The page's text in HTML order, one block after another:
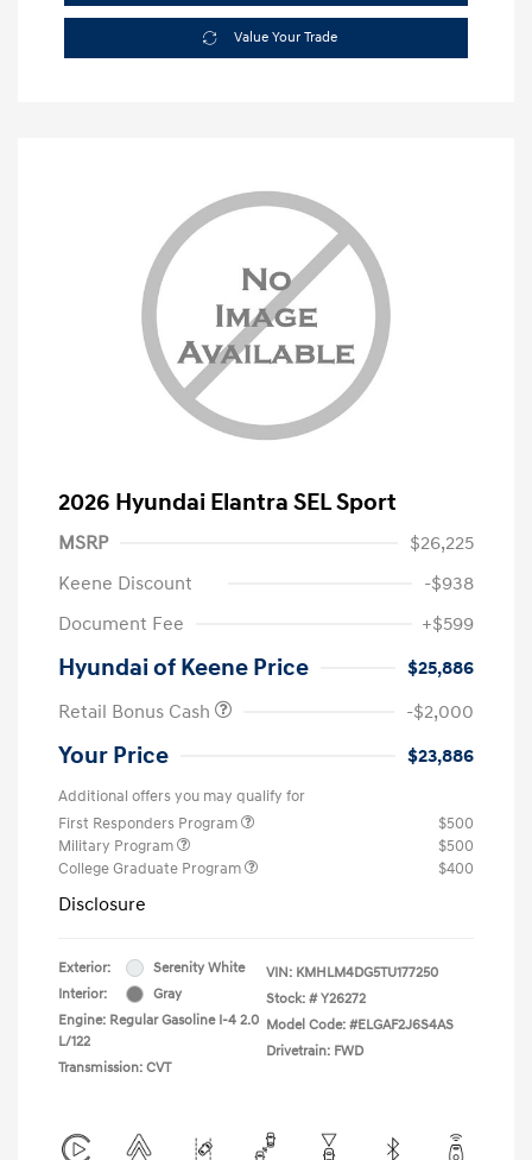
Value Your Trade
2026 Hyundai Elantra SEL Sport
MSRP
$26,225
Keene Discount
-$938
Document Fee
+$599
Hyundai of Keene Price
$25,886
Retail Bonus Cash
-$2,000
Your Price $23,886
Additional offers you may qualify for
First Responders Program
$500
Military Program
$500
College Graduate Program
$400
Disclosure
Exterior:
Serenity White
Interior:
Gray
Engine: Regular Gasoline I-4 2.0
L/122
Transmission: CVT
VIN: KMHLM4DG5TU177250
Stock: # Y26272
Model Code: #ELGAF2J6S4AS
Drivetrain: FWD